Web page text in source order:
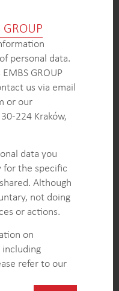
insights for strategic
potential for
indications,
within specific
including insights on
factors, and
entry, product
NiPU technology
and end-
including an
strengths, points for
personal data.
GROUP
us via email
or our
224 Kraków,
data you
for the specific
Although
not doing
or actions.
on
including
refer to our